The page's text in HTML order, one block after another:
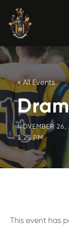
« All Events
NOVEMBER
3:25 PM
This event has